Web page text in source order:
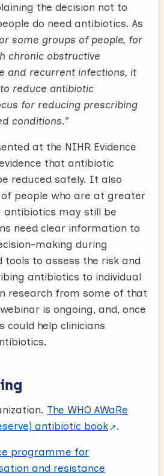
the decision not to
do need antibiotics. As
some groups of people, for
chronic obstructive
and recurrent infections, it
reduce antibiotic
for reducing prescribing
conditions.”
at the NIHR Evidence
that antibiotic
reduced safely. It also
people who are at greater
antibiotics may still be
need clear information to
making during
tools to assess the risk and
antibiotics to individual
research from some of that
is ongoing, and, once
could help clinicians
The WHO AWaRe
antibiotic book
.
programme for
and resistance